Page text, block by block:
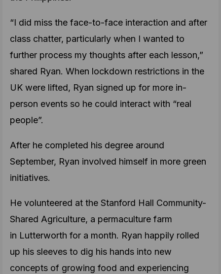
“I did miss the face-to-face interaction and after
class chatter, particularly when I wanted to
further process my thoughts after each lesson,”
shared Ryan. When lockdown restrictions in the
UK were lifted, Ryan signed up for more in-
person events so he could interact with “real
people”.
After he completed his degree around
September, Ryan involved himself in more green
initiatives.
He volunteered at the Stanford Hall Community-
Shared Agriculture, a permaculture farm
in Lutterworth for a month. Ryan happily rolled
up his sleeves to dig his hands into new
concepts of growing food and experiencing